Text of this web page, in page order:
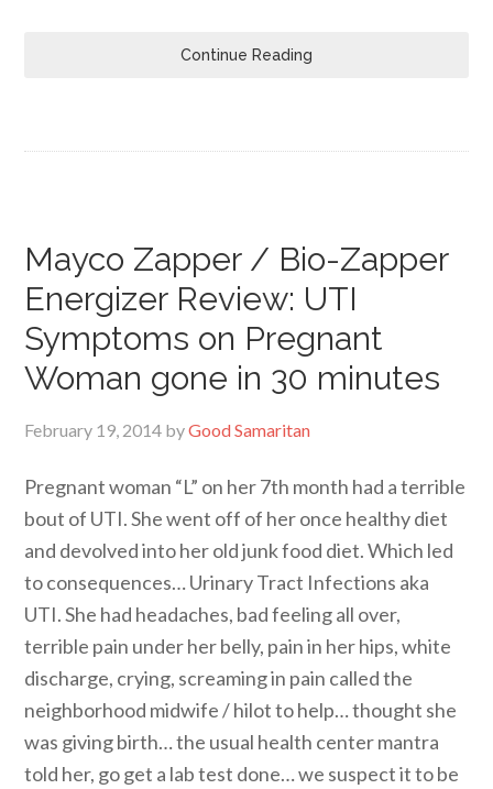
Continue Reading
Mayco Zapper / Bio-Zapper
Energizer Review: UTI
Symptoms on Pregnant
Woman gone in 30 minutes
February 19, 2014 byGood Samaritan
Pregnant woman “L” on her 7th month had a terrible
bout of UTI. She went off of her once healthy diet
and devolved into her old junk food diet. Which led
to consequences… Urinary Tract Infections aka
UTI. She had headaches, bad feeling all over,
terrible pain under her belly, pain in her hips, white
discharge, crying, screaming in pain called the
neighborhood midwife / hilot to help… thought she
was giving birth… the usual health center mantra
told her, go get a lab test done… we suspect it to be